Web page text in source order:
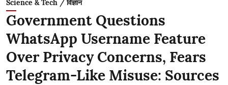
Science & Tech / विज्ञान
Government Questions
WhatsApp Username Feature
Over Privacy Concerns, Fears
Telegram-Like Misuse: Sources